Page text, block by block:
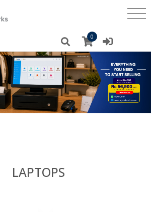
0
LAPTOPS